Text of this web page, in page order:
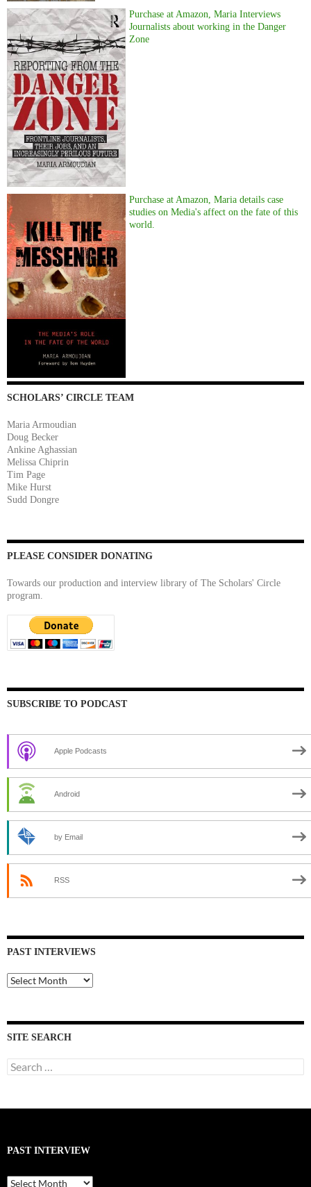
Purchase at Amazon, Maria Interviews
Journalists about working in the Danger
Zone
Purchase at Amazon, Maria details case
studies on Media's affect on the fate of this
world.
SCHOLARS’ CIRCLE TEAM
Maria Armoudian
Doug Becker
Ankine Aghassian
Melissa Chiprin
Tim Page
Mike Hurst
Sudd Dongre
PLEASE CONSIDER DONATING
Towards our production and interview library of The Scholars' Circle
program.
SUBSCRIBE TO PODCAST
Apple Podcasts
Android
by Email
RSS
PAST INTERVIEWS
Past
Interviews
SITE SEARCH
Search
for:
PAST INTERVIEW
Past